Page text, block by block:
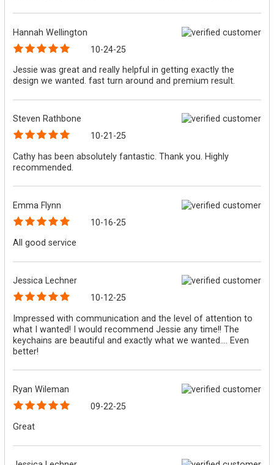
Hannah Wellington
10-24-25
Jessie was great and really helpful in getting exactly the
design we wanted. fast turn around and premium result.
Steven Rathbone
10-21-25
Cathy has been absolutely fantastic. Thank you. Highly
recommended.
Emma Flynn
10-16-25
All good service
Jessica Lechner
10-12-25
Impressed with communication and the level of attention to
what I wanted! I would recommend Jessie any time!! The
keychains are beautiful and exactly what we wanted.... Even
better!
Ryan Wileman
09-22-25
Great